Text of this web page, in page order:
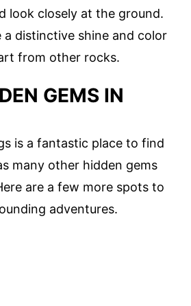
look closely at the ground.
a distinctive shine and color
from other rocks.
GEMS IN
is a fantastic place to find
many other hidden gems
are a few more spots to
adventures.